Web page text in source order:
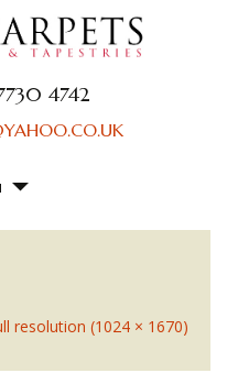
4742
resolution (1024 × 1670)